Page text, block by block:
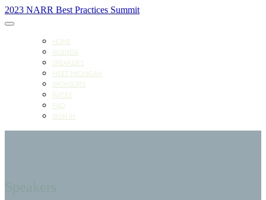
2023 NARR Best Practices Summit
HOME
AGENDA
SPEAKERS
MEET MICHIGAN
SPONSORS
RATES
FAQ
SIGN IN
Speakers